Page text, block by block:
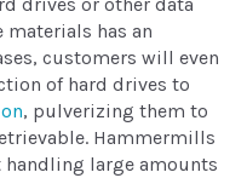
drives or other data
materials has an
customers will even
of hard drives to
, pulverizing them to
Hammermills
handling large amounts